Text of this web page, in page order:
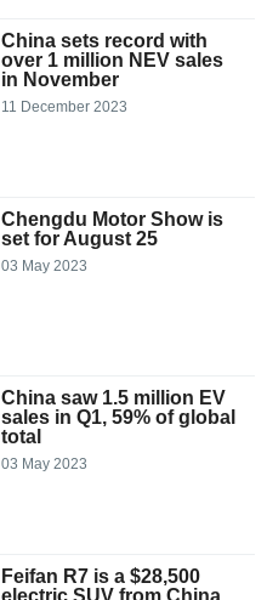
China sets record with
over 1 million NEV sales
in November
11 December 2023
Chengdu Motor Show is
set for August 25
03 May 2023
China saw 1.5 million EV
sales in Q1, 59% of global
total
03 May 2023
Feifan R7 is a $28,500